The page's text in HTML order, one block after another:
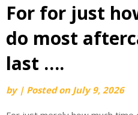
Skip
content
For for just
do most
last ….
by | Posted on July 9, 2026